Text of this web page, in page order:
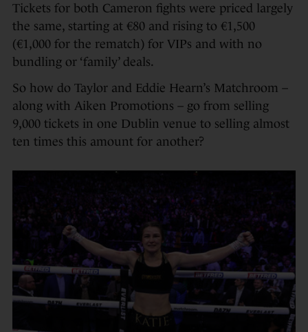
Tickets for both Cameron fights were priced largely
the same, starting at €80 and rising to €1,500
(€1,000 for the rematch) for VIPs and with no
bundling or ‘family’ deals.
So how do Taylor and Eddie Hearn’s Matchroom –
along with Aiken Promotions – go from selling
9,000 tickets in one Dublin venue to selling almost
ten times this amount for another?